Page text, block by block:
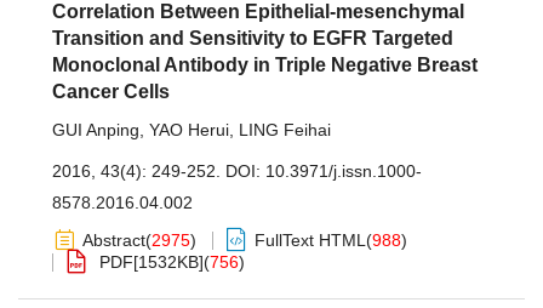
Correlation Between Epithelial-mesenchymal
Transition and Sensitivity to EGFR Targeted
Monoclonal Antibody in Triple Negative Breast
Cancer Cells
GUI Anping YAO Herui LING Feihai
2016, 43(4): 249-252. DOI: 10.3971/j.issn.1000-
8578.2016.04.002
Abstract(2975) FullText HTML (988)
PDF[1532KB](756)